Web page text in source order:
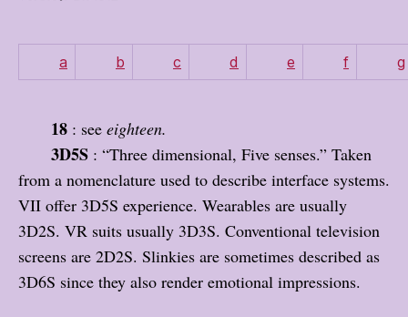
a b c d e f g
18 : see eighteen.
3D5S : “Three dimensional, Five senses.” Taken
from a nomenclature used to describe interface systems.
VII offer 3D5S experience. Wearables are usually
3D2S. VR suits usually 3D3S. Conventional television
screens are 2D2S. Slinkies are sometimes described as
3D6S since they also render emotional impressions.